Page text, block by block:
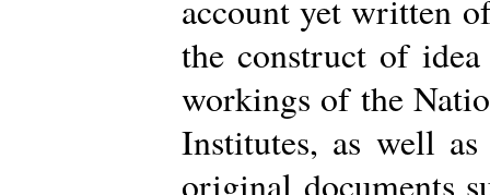
account yet written
the construct of idea
workings of the
Institutes, as well
original documents